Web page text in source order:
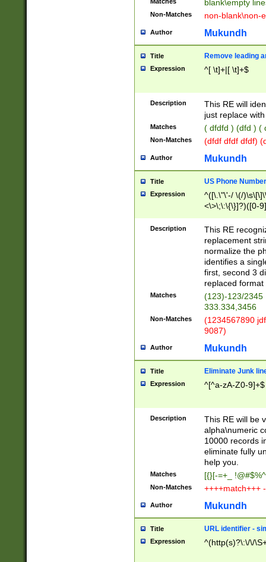
blank\empty
Non-Matches non-blank\non-
Author Mukundh
Title Remove leading
Expression ^[ \t]+|[ \t]+$
Description
This RE will
just replace
Matches ( dfdfd ) (dfd ) (
Non-Matches (dfdf dfdf dfdf)
Author Mukundh
Title US Phone
Expression
^([\.\"\'-/ \(/
<\>\;\:\{\}]?)([0-
Description
This RE
replacement
normalize the
identifies a
first, second 3
replaced
Matches
(123)-123/2345
333.334,3456
Non-Matches
(1234567890
9087)
Author Mukundh
Title Eliminate Junk
Expression ^[^a-zA-Z0-9]+$
Description
This RE will be
alpha\numeric
10000 records
eliminate fully
help you.
Matches [{}[-=+_
Non-Matches ++++match+++
Author Mukundh
Title URL identifier -
Expression ^(http(s)?\:\/\/